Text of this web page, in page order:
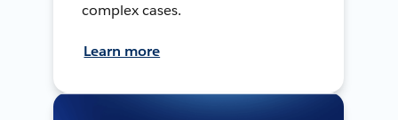
complex cases.
Learn more